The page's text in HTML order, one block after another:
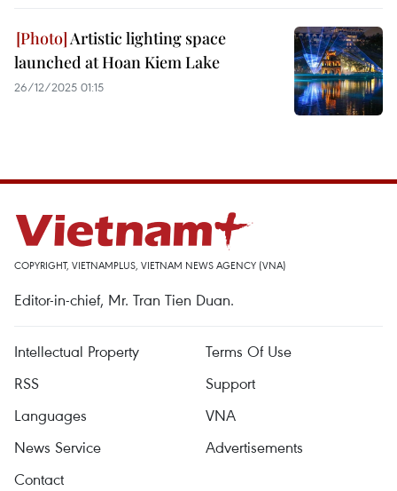
Artistic lighting space
launched at Hoan Kiem Lake
26/12/2025 01:15
COPYRIGHT, VIETNAMPLUS, VIETNAM NEWS AGENCY (VNA)
Editor-in-chief, Mr. Tran Tien Duan.
Intellectual Property
Terms Of Use
RSS
Support
Languages
VNA
News Service
Advertisements
Contact